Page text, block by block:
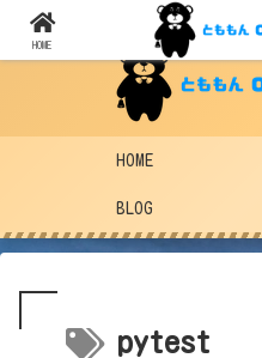
HOME
BLOG
pytest
HOME